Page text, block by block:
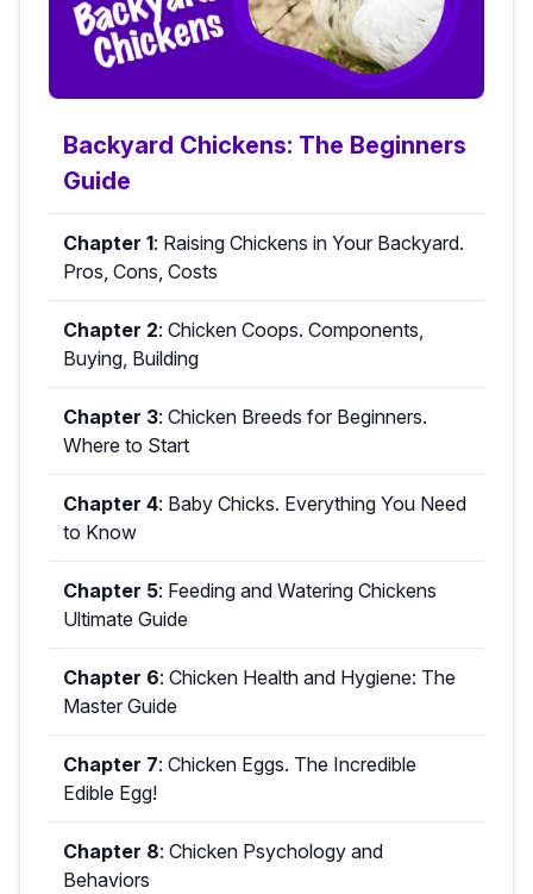
Backyard Chickens: The Beginners
Guide
Chapter 1: Raising Chickens in Your Backyard.
Pros, Cons, Costs
Chapter 2: Chicken Coops. Components,
Buying, Building
Chapter 3: Chicken Breeds for Beginners.
Where to Start
Chapter 4: Baby Chicks. Everything You Need
to Know
Chapter 5: Feeding and Watering Chickens
Ultimate Guide
Chapter 6: Chicken Health and Hygiene: The
Master Guide
Chapter 7: Chicken Eggs. The Incredible
Edible Egg!
Chapter 8: Chicken Psychology and
Behaviors